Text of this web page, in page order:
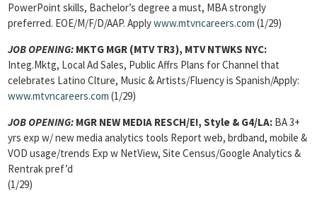
PowerPoint skills, Bachelor’s degree a must, MBA strongly
preferred. EOE/M/F/D/AAP. Applywww.mtvncareers.com (1/29)
JOB OPENING: MKTG MGR (MTV TR3), MTV NTWKS NYC:
Integ.Mktg, Local Ad Sales, Public Affrs Plans for Channel that
celebrates Latino Clture, Music & Artists/Fluency is Spanish/Apply:
www.mtvncareers.com (1/29)
JOB OPENING: MGR NEW MEDIA RESCH/E!, Style & G4/LA: BA 3+
yrs exp w/ new media analytics tools Report web, brdband, mobile &
VOD usage/trends Exp w NetView, Site Census/Google Analytics &
Rentrak pref’d
(1/29)